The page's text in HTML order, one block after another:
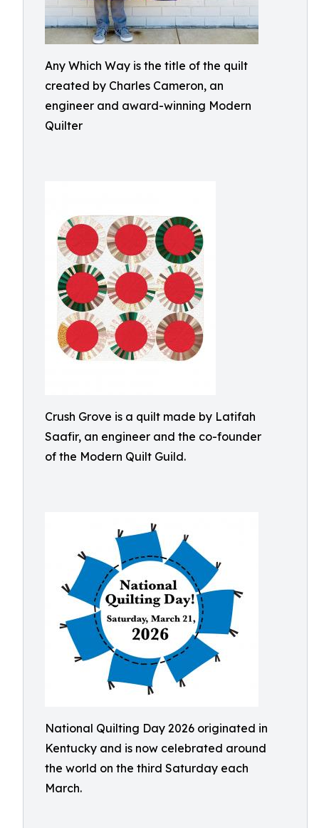
Any Which Way is the title of the quilt
created by Charles Cameron, an
engineer and award-winning Modern
Quilter
Crush Grove is a quilt made by Latifah
Saafir, an engineer and the co-founder
of the Modern Quilt Guild.
National Quilting Day 2026 originated in
Kentucky and is now celebrated around
the world on the third Saturday each
March.